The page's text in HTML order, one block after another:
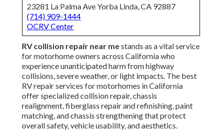
23281 La Palma Ave Yorba Linda, CA 92887
(714) 909-1444
OCRV Center
RV collision repair near mestands as a vital service
for motorhome owners across California who
experience unanticipated harm from highway
collisions, severe weather, or light impacts. The best
RV repair services for motorhomes in California
offer specialized collision repair, chassis
realignment, fiberglass repair and refinishing, paint
matching, and chassis strengthening that protect
overall safety, vehicle usability, and aesthetics.